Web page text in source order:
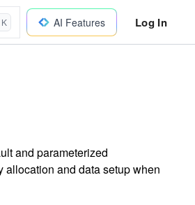
AI Features Log In
and parameterized
allocation and data setup when